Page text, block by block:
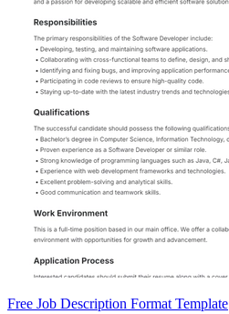
Free Job Description Format Template